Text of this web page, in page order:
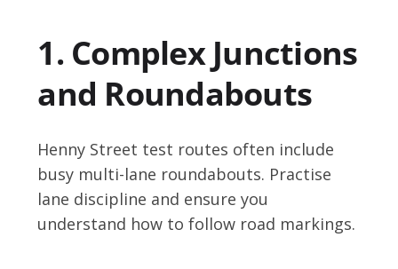
1. Complex Junctions
and Roundabouts
Henny Street test routes often include
busy multi-lane roundabouts. Practise
lane discipline and ensure you
understand how to follow road markings.